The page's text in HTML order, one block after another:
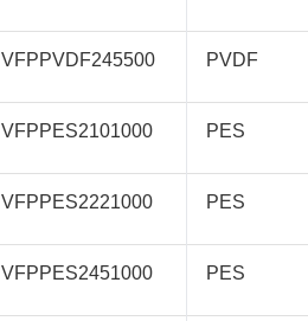
VFPPVDF245500 PVDF
VFPPES2101000 PES
VFPPES2221000 PES
VFPPES2451000 PES